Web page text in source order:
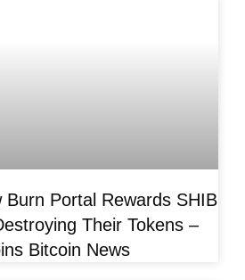
Burn Portal Rewards SHIB
Their Tokens –
Bitcoin News